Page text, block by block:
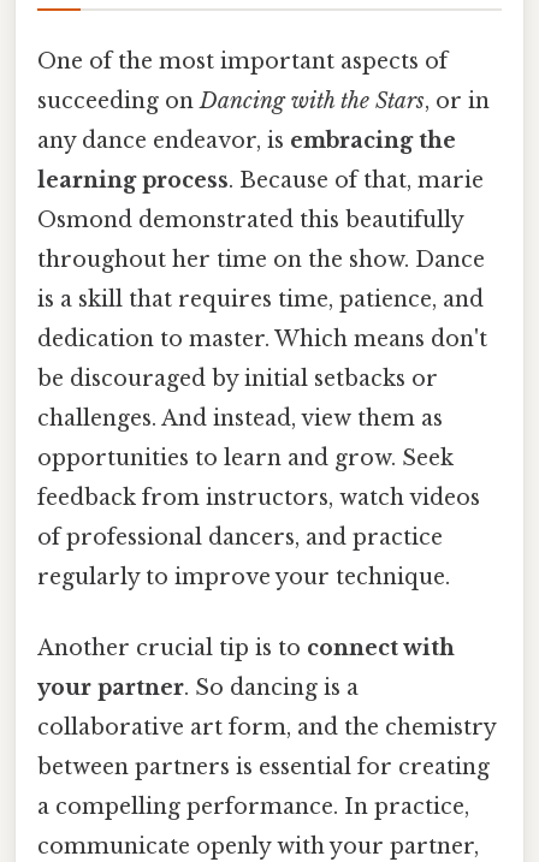
One of the most important aspects of
succeeding onDancing with the Stars, or in
any dance endeavor, is embracing the
learning process. Because of that, marie
Osmond demonstrated this beautifully
throughout her time on the show. Dance
is a skill that requires time, patience, and
dedication to master. Which means don't
be discouraged by initial setbacks or
challenges. And instead, view them as
opportunities to learn and grow. Seek
feedback from instructors, watch videos
of professional dancers, and practice
regularly to improve your technique.
Another crucial tip is to connect with
your partner. So dancing is a
collaborative art form, and the chemistry
between partners is essential for creating
a compelling performance. In practice,
communicate openly with your partner,